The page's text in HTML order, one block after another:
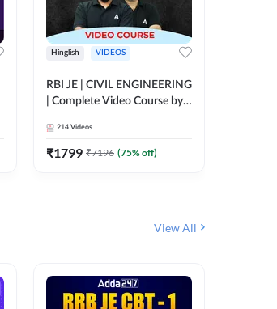
Hinglish VIDEOS
RBI JE | CIVIL ENGINEERING
| Complete Video Course by
214 Videos
₹1799 ₹7196 (75% off)
View All